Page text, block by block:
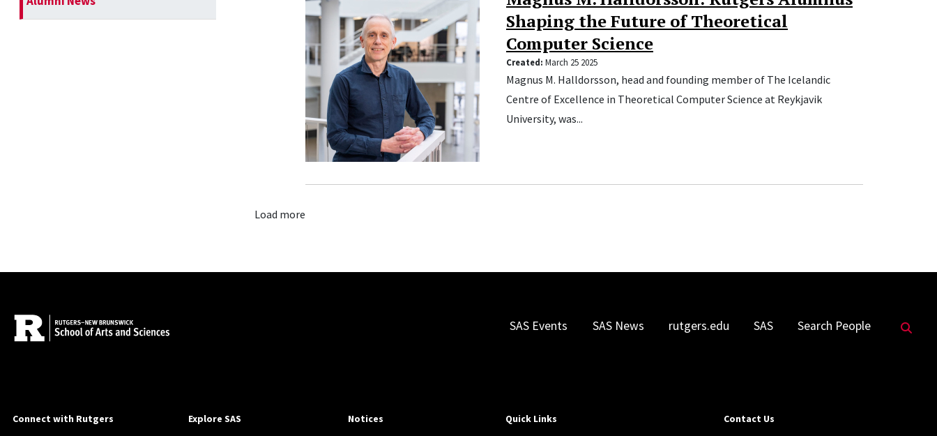
Shaping the Future of Theoretical
Computer Science
Created: March 25 2025
Magnus M. Halldorsson, head and founding member of The Icelandic
Centre of Excellence in Theoretical Computer Science at Reykjavik
University, was...
Load more
SAS Events SAS News rutgers.edu SAS Search People
Connect with Rutgers Explore SAS Notices Quick Links Contact Us